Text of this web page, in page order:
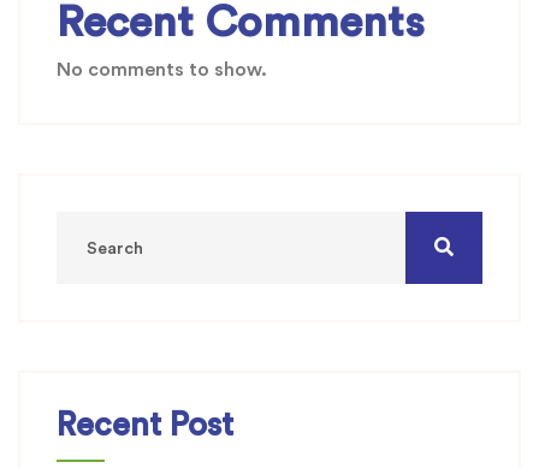
Recent Comments
No comments to show.
Recent Post